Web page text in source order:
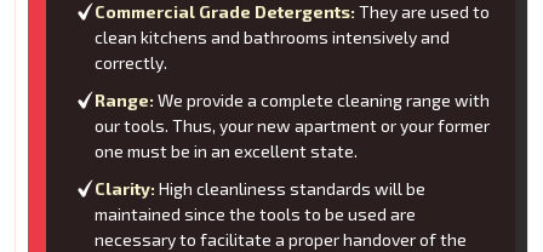
Commercial Grade Detergents: They are used to
clean kitchens and bathrooms intensively and
correctly.
Range: We provide a complete cleaning range with
our tools. Thus, your new apartment or your former
one must be in an excellent state.
Clarity: High cleanliness standards will be
maintained since the tools to be used are
necessary to facilitate a proper handover of the